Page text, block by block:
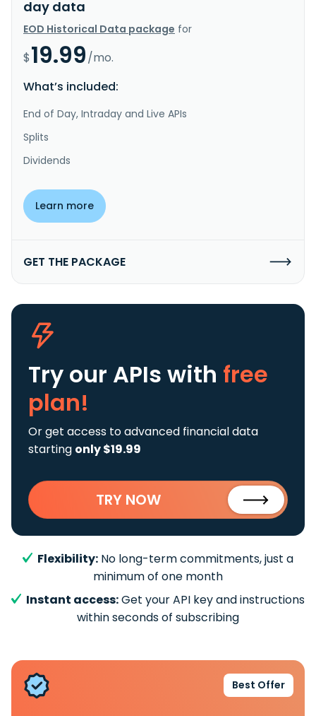
day data
EOD Historical Data package for
$19.99/mo.
What’s included:
End of Day, Intraday and Live APIs
Splits
Dividends
Learn more
GET THE PACKAGE
Try our APIs with free
plan!
Or get access to advanced financial data
starting only $19.99
TRY NOW
Flexibility: No long-term commitments, just a
minimum of one month
Instant access:Get your API key and instructions
within seconds of subscribing
Best Offer